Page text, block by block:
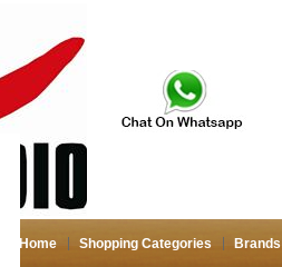
Home Shopping Categories Brands